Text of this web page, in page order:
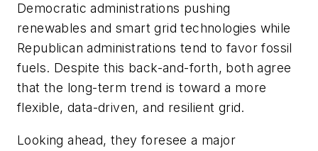
Democratic administrations pushing
renewables and smart grid technologies while
Republican administrations tend to favor fossil
fuels. Despite this back-and-forth, both agree
that the long-term trend is toward a more
flexible, data-driven, and resilient grid.
Looking ahead, they foresee a major